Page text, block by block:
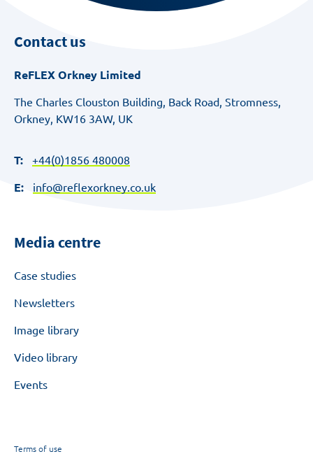
Contact us
ReFLEX Orkney Limited
The Charles Clouston Building, Back Road, Stromness,
Orkney, KW16 3AW, UK
T: +44(0)1856 480008
E: info@reflexorkney.co.uk
Media centre
Case studies
Newsletters
Image library
Video library
Events
Terms of use